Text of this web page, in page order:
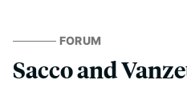
FORUM
Sacco and